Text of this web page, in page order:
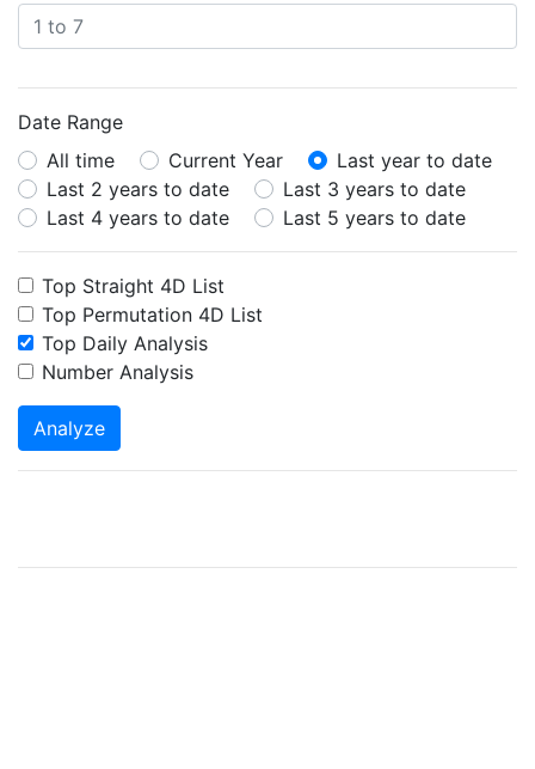
Date Range
All time
Current Year
Last year to date
Last 2 years to date
Last 3 years to date
Last 4 years to date
Last 5 years to date
Top Straight 4D List
Top Permutation 4D List
Top Daily Analysis
Number Analysis
Analyze